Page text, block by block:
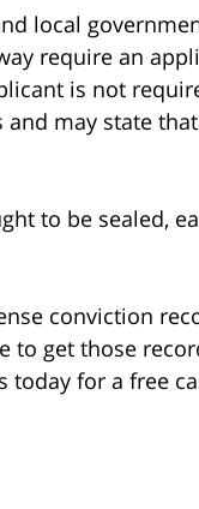
local
require an
is not
may state
to be sealed,
conviction
to get those
today for a free